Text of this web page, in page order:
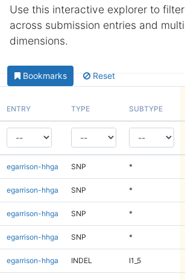
Use this interactive explorer to
across submission entries and
dimensions.
Bookmarks Reset
ENTRY TYPE SUBTYPE
egarrison-hhga SNP *
egarrison-hhga SNP *
egarrison-hhga SNP *
egarrison-hhga SNP *
egarrison-hhga INDEL I1_5